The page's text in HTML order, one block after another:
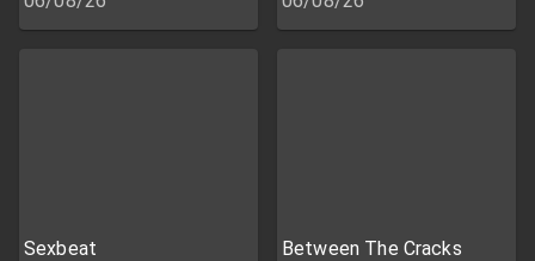
Sexbeat
Between The Cracks